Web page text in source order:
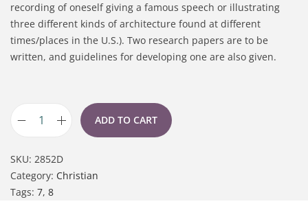
recording of oneself giving a famous speech or illustrating
three different kinds of architecture found at different
times/places in the U.S.). Two research papers are to be
written, and guidelines for developing one are also given.
ADD TO CART
SKU: 2852D
Category: Christian
Tags: 7, 8